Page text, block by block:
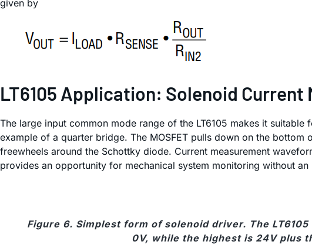
given by
LT6105 Application: Solenoid Current
The large input common mode range of the LT6105 makes it
example of a quarter bridge. The MOSFET pulls down on the
freewheels around the Schottky diode. Current measurement
provides an opportunity for mechanical system monitoring without
Figure 6. Simplest form of solenoid driver. The
0V, while the highest is 24V plus